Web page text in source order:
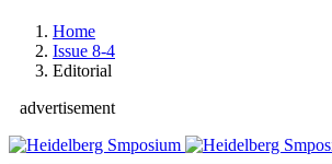
Home
Issue 8-4
Editorial
advertisement